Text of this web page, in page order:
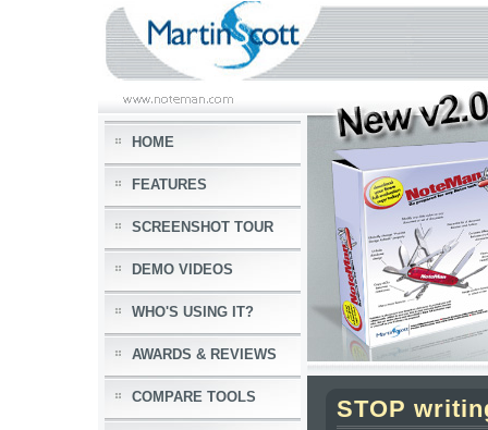
STOP
HOME
FEATURES
SCREENSHOT TOUR
DEMO VIDEOS
WHO'S USING IT?
AWARDS & REVIEWS
COMPARE TOOLS